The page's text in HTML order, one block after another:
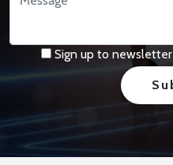
Sign up to newsletter